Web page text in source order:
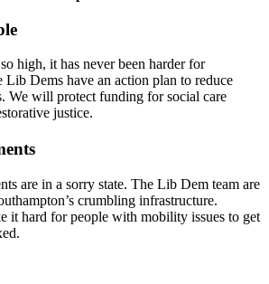
high, it has never been harder for
Lib Dems have an action plan to reduce
We will protect funding for social care
justice.
are in a sorry state. The Lib Dem team are
crumbling infrastructure.
it hard for people with mobility issues to get